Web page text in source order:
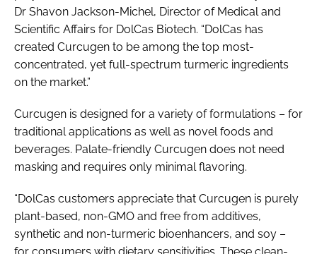
Dr Shavon Jackson-Michel, Director of Medical and
Scientific Affairs for DolCas Biotech. “DolCas has
created Curcugen to be among the top most-
concentrated, yet full-spectrum turmeric ingredients
on the market.”
Curcugen is designed for a variety of formulations – for
traditional applications as well as novel foods and
beverages. Palate-friendly Curcugen does not need
masking and requires only minimal flavoring.
“DolCas customers appreciate that Curcugen is purely
plant-based, non-GMO and free from additives,
synthetic and non-turmeric bioenhancers, and soy –
for consumers with dietary sensitivities. These clean-